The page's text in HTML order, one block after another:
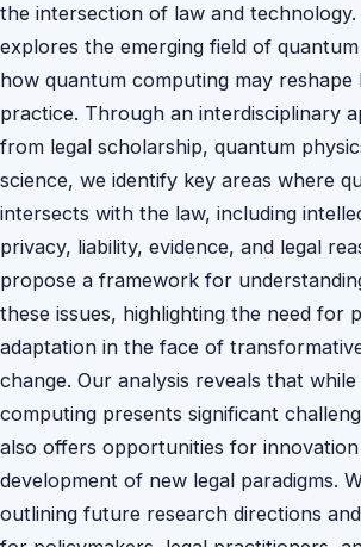
the intersection of law and
explores the emerging field of
how quantum computing may reshape
practice. Through an interdisciplinary
from legal scholarship, quantum
science, we identify key areas where
intersects with the law, including
privacy, liability, evidence, and legal
propose a framework for
these issues, highlighting the need for
adaptation in the face of
change. Our analysis reveals that
computing presents significant
also offers opportunities for
development of new legal paradigms.
outlining future research directions